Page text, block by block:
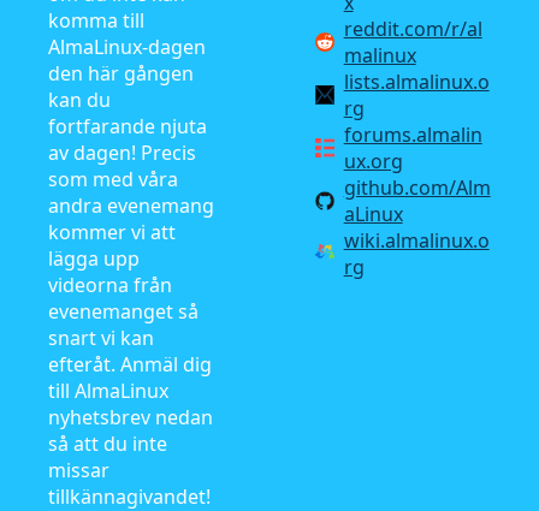
komma till
AlmaLinux-dagen
den här gången
kan du
fortfarande njuta
av dagen! Precis
som med våra
andra evenemang
kommer vi att
lägga upp
videorna från
evenemanget så
snart vi kan
efteråt. Anmäl dig
till AlmaLinux
nyhetsbrev nedan
så att du inte
missar
tillkännagivandet!
reddit.com/r/al
malinux
lists.almalinux.o
rg
forums.almalin
ux.org
github.com/Alm
aLinux
wiki.almalinux.o
rg